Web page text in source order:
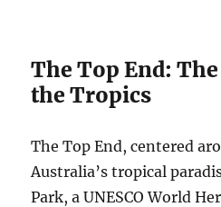
The Top End:
the Tropics
The Top End, centered
Australia’s tropical
Park, a UNESCO World